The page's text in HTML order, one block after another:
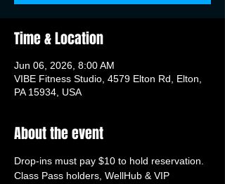
Time & Location
Jun 06, 2026, 8:00 AM
VIBE Fitness Studio, 4579 Elton Rd, Elton,
PA 15934, USA
About the event
Drop-ins must pay $10 to hold reservation.
Class Pass holders, WellHub & VIP